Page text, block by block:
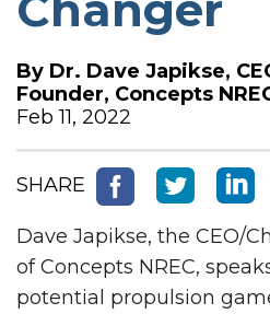
By Dr. Dave Japikse,
Founder, Concepts
Feb 11, 2022
SHARE
Dave Japikse, the CEO/
of Concepts NREC,
potential propulsion